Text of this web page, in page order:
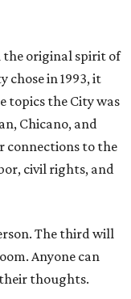
the original spirit of
chose in 1993, it
topics the City was
Chicano, and
connections to the
civil rights, and
The third will
Anyone can
thoughts.